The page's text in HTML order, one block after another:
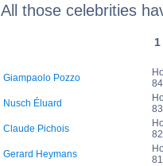
All those celebrities
1
Giampaolo Pozzo
Nusch Éluard
Claude Pichois
Gerard Heymans